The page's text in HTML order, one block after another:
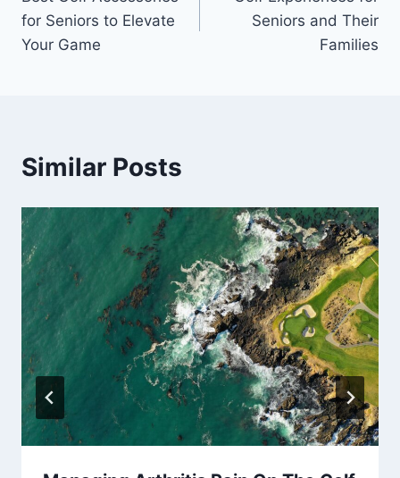
navigation
for Seniors to Elevate
Your Game
Seniors and Their
Families
Similar Posts